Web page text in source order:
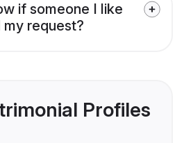
if someone I like
request?
Profiles